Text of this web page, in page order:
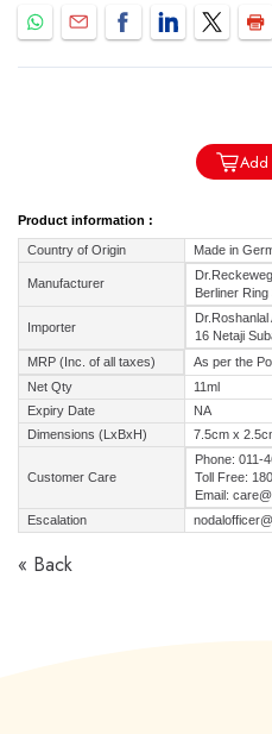
Check COD facility
Add
Product information :
Country of Origin Made in
Manufacturer
Berliner
Importer
16 Netaji
MRP (Inc. of all taxes)
As per the
Net Qty
11ml
Expiry Date
NA
Dimensions (LxBxH)
7.5cm x
Customer Care
Phone: 011-
Toll Free:
Email:
Escalation
« Back